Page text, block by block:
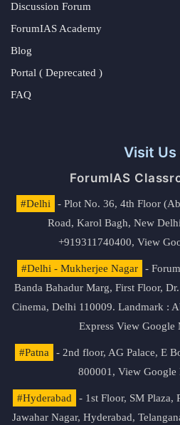
Discussion Forum
ForumIAS Academy
Blog
Portal ( Deprecated )
FAQ
Visit Us
ForumIAS
#Delhi
- Plot No. 36, 4th Floor
Road, Karol Bagh, New
+919311740400, View
#Delhi - Mukherjee Nagar
-
Banda Bahadur Marg, First Floor,
Cinema, Delhi 110009. Landmark :
Express View Google
#Patna
- 2nd floor, AG Palace, E
800001, View Google
#Hyderabad
- 1st Floor, SM Plaza,
Jawahar Nagar, Hyderabad,